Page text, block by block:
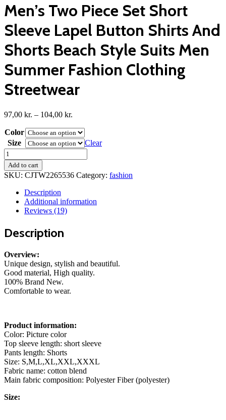
Men’s Two Piece Set Short
Sleeve Lapel Button Shirts And
Shorts Beach Style Suits Men
Summer Fashion Clothing
Streetwear
97,00 kr. – 104,00 kr.
97,00 kr.
through
104,00 kr.
Color
Size
Clear
Men's
Two
Piece
Set
Sleeve
Button
And
Beach
Style
Suits
Men
Summer
quantity
Add to cart
SKU: CJTW2265536 Category: fashion
Description
Additional information
Reviews (19)
Description
Overview:
Unique design, stylish and beautiful.
Good material, High quality.
100% Brand New.
Comfortable to wear.
Product information:
Color: Picture color
Top sleeve length: short sleeve
Pants length: Shorts
Size: S,M,L,XL,XXL,XXXL
Fabric name: cotton blend
Main fabric composition: Polyester Fiber (polyester)
Size: